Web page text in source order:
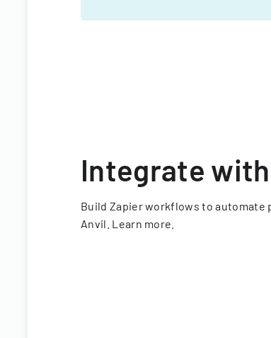
Integrate with
Build Zapier workflows to
Anvil. Learn more